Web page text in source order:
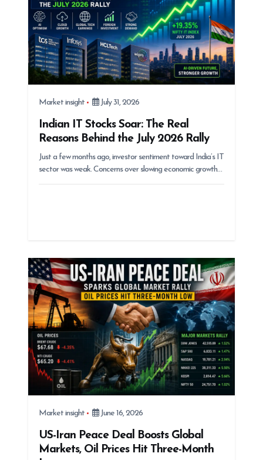
Market insight July 31, 2026
Indian IT Stocks Soar: The Real
Reasons Behind the July 2026 Rally
Just a few months ago, investor sentiment toward India’s IT
sector was weak. Concerns over slowing economic growth…
Market insight June 16, 2026
US-Iran Peace Deal Boosts Global
Markets, Oil Prices Hit Three-Month